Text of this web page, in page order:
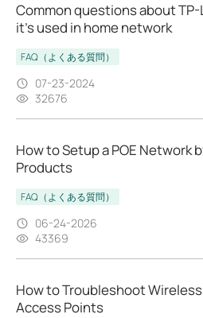
Common questions about TP-
it’s used in home network
FAQ（よくある質問）
07-23-2024
32676
How to Setup a POE Network
Products
FAQ（よくある質問）
06-24-2026
43369
How to Troubleshoot
Access Points